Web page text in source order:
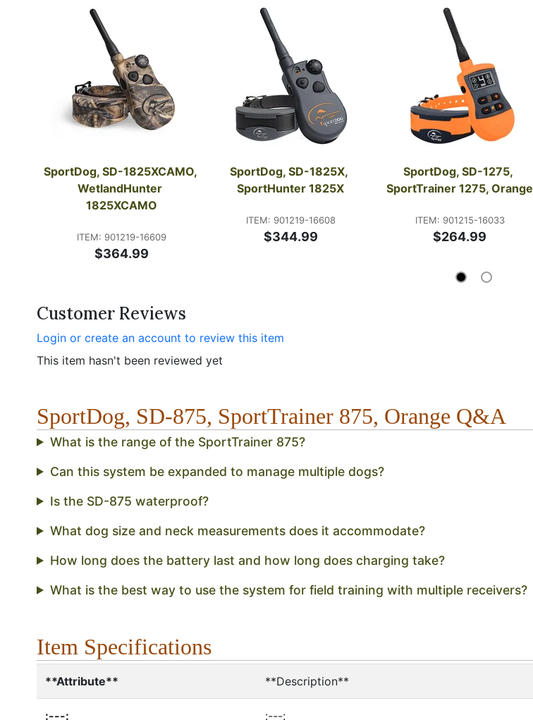
SportDog, SD-1825XCAMO,
WetlandHunter
1825XCAMO
ITEM: 901219-16609
$364.99
SportDog, SD-1825X,
SportHunter 1825X
ITEM: 901219-16608
$344.99
SportDog, SD-1275,
SportTrainer 1275, Orange
ITEM: 901215-16033
$264.99
Customer Reviews
Login or create an account to review this item
This item hasn't been reviewed yet
SportDog, SD-875, SportTrainer 875, Orange Q&A
What is the range of the SportTrainer 875?
Can this system be expanded to manage multiple dogs?
Is the SD-875 waterproof?
What dog size and neck measurements does it accommodate?
How long does the battery last and how long does charging take?
What is the best way to use the system for field training with multiple receivers?
Item Specifications
**Attribute** **Description**
:---: :---: